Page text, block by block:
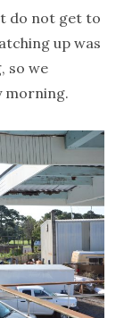
do not get to
up was
so we
morning.